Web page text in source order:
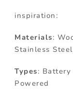
inspiration:
Materials:
Stainless Steel
Types: Battery
Powered